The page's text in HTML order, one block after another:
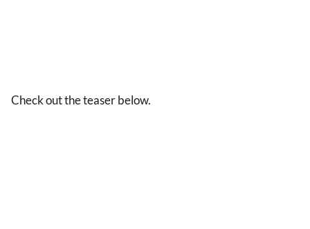
Check out the teaser below.